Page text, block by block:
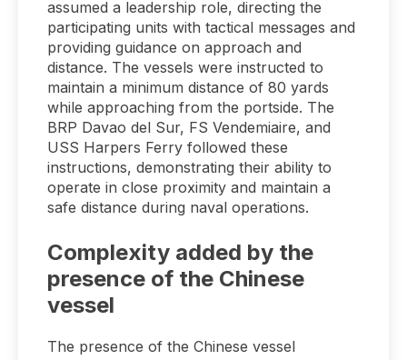
assumed a leadership role, directing the
participating units with tactical messages and
providing guidance on approach and
distance. The vessels were instructed to
maintain a minimum distance of 80 yards
while approaching from the portside. The
BRP Davao del Sur, FS Vendemiaire, and
USS Harpers Ferry followed these
instructions, demonstrating their ability to
operate in close proximity and maintain a
safe distance during naval operations.
Complexity added by the
presence of the Chinese
vessel
The presence of the Chinese vessel